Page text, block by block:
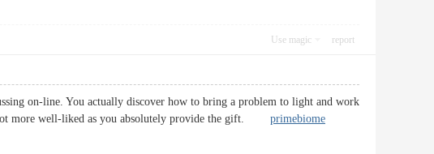
Use magic report
on-line. You actually discover how to bring a problem to light and work
not more well-liked as you absolutely provide the gift. primebiome